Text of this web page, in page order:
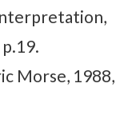
Morse, 1988,